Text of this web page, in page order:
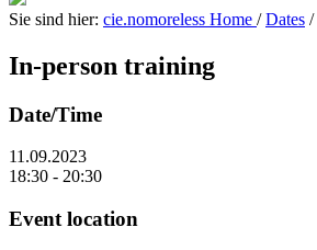
Sie sind hier: cie.nomoreless Home /Dates /
In-person training
Date/Time
11.09.2023
18:30 - 20:30
Event location